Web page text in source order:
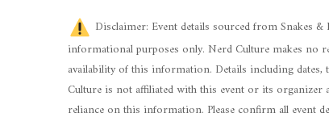
Disclaimer: Event details sourced from Snakes
informational purposes only. Nerd Culture makes no
availability of this information. Details including
Culture is not affiliated with this event or its
reliance on this information. Please confirm all event